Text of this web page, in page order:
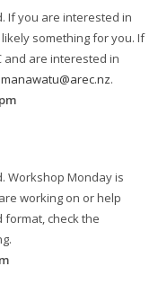
If you are interested in
something for you. If
and are interested in
.
Workshop Monday is
working on or help
format, check the